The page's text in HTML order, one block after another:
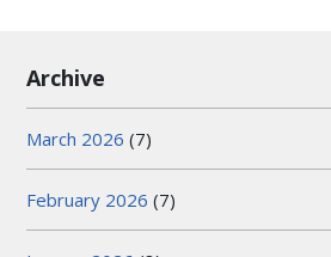
Archive
March 2026 (7)
February 2026 (7)